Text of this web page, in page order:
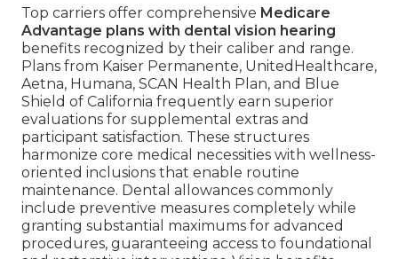
Top carriers offer comprehensive Medicare
Advantage plans with dental vision hearing
benefits recognized by their caliber and range.
Plans from Kaiser Permanente, UnitedHealthcare,
Aetna, Humana, SCAN Health Plan, and Blue
Shield of California frequently earn superior
evaluations for supplemental extras and
participant satisfaction. These structures
harmonize core medical necessities with wellness-
oriented inclusions that enable routine
maintenance. Dental allowances commonly
include preventive measures completely while
granting substantial maximums for advanced
procedures, guaranteeing access to foundational